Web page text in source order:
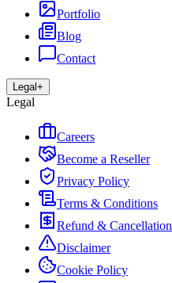
Portfolio
Blog
Contact
Legal +
Legal
Careers
Become a Reseller
Privacy Policy
Terms & Conditions
Refund & Cancellation
Disclaimer
Cookie Policy